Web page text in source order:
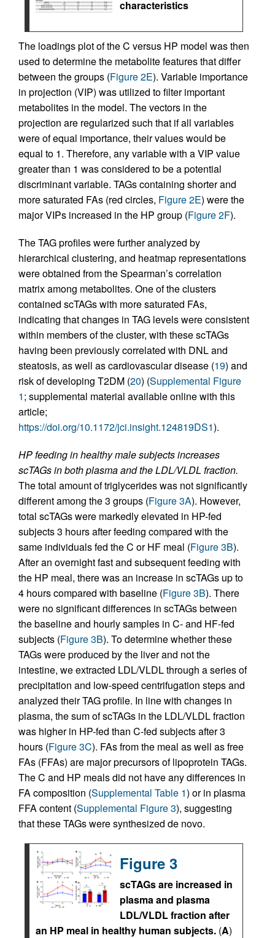
characteristics
The loadings plot of the C versus HP model was then
used to determine the metabolite features that differ
between the groups (Figure 2E). Variable importance
in projection (VIP) was utilized to filter important
metabolites in the model. The vectors in the
projection are regularized such that if all variables
were of equal importance, their values would be
equal to 1. Therefore, any variable with a VIP value
greater than 1 was considered to be a potential
discriminant variable. TAGs containing shorter and
more saturated FAs (red circles, Figure 2E) were the
major VIPs increased in the HP group (Figure 2F).
The TAG profiles were further analyzed by
hierarchical clustering, and heatmap representations
were obtained from the Spearman’s correlation
matrix among metabolites. One of the clusters
contained scTAGs with more saturated FAs,
indicating that changes in TAG levels were consistent
within members of the cluster, with these scTAGs
having been previously correlated with DNL and
steatosis, as well as cardiovascular disease (19) and
risk of developing T2DM (20) (Supplemental Figure
1; supplemental material available online with this
article;
https://doi.org/10.1172/jci.insight.124819DS1).
HP feeding in healthy male subjects increases
scTAGs in both plasma and the LDL/VLDL fraction.
The total amount of triglycerides was not significantly
different among the 3 groups (Figure 3A). However,
total scTAGs were markedly elevated in HP-fed
subjects 3 hours after feeding compared with the
same individuals fed the C or HF meal (Figure 3B).
After an overnight fast and subsequent feeding with
the HP meal, there was an increase in scTAGs up to
4 hours compared with baseline (Figure 3B). There
were no significant differences in scTAGs between
the baseline and hourly samples in C- and HF-fed
subjects (Figure 3B). To determine whether these
TAGs were produced by the liver and not the
intestine, we extracted LDL/VLDL through a series of
precipitation and low-speed centrifugation steps and
analyzed their TAG profile. In line with changes in
plasma, the sum of scTAGs in the LDL/VLDL fraction
was higher in HP-fed than C-fed subjects after 3
hours (Figure 3C). FAs from the meal as well as free
FAs (FFAs) are major precursors of lipoprotein TAGs.
The C and HP meals did not have any differences in
FA composition (Supplemental Table 1) or in plasma
FFA content (Supplemental Figure 3), suggesting
that these TAGs were synthesized de novo.
Figure 3
scTAGs are increased in
plasma and plasma
LDL/VLDL fraction after
an HP meal in healthy human subjects. (A)